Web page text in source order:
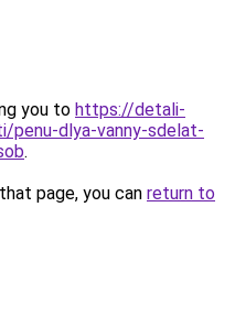
you to https://detali-
penu-dlya-vanny-sdelat-
.
page, you can return to